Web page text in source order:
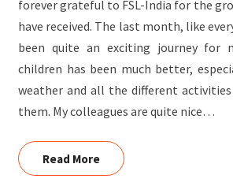
forever grateful to FSL-India for the
have received. The last month, like
been quite an exciting journey for
children has been much better,
weather and all the different
them. My colleagues are quite nice…
Read MoreRead More